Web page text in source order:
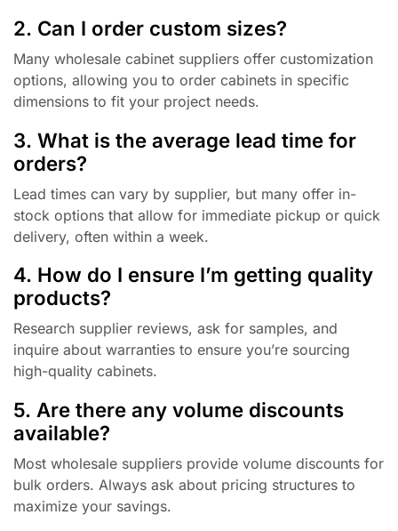
2. Can I order custom sizes?
Many wholesale cabinet suppliers offer customization
options, allowing you to order cabinets in specific
dimensions to fit your project needs.
3. What is the average lead time for
orders?
Lead times can vary by supplier, but many offer in-
stock options that allow for immediate pickup or quick
delivery, often within a week.
4. How do I ensure I’m getting quality
products?
Research supplier reviews, ask for samples, and
inquire about warranties to ensure you’re sourcing
high-quality cabinets.
5. Are there any volume discounts
available?
Most wholesale suppliers provide volume discounts for
bulk orders. Always ask about pricing structures to
maximize your savings.